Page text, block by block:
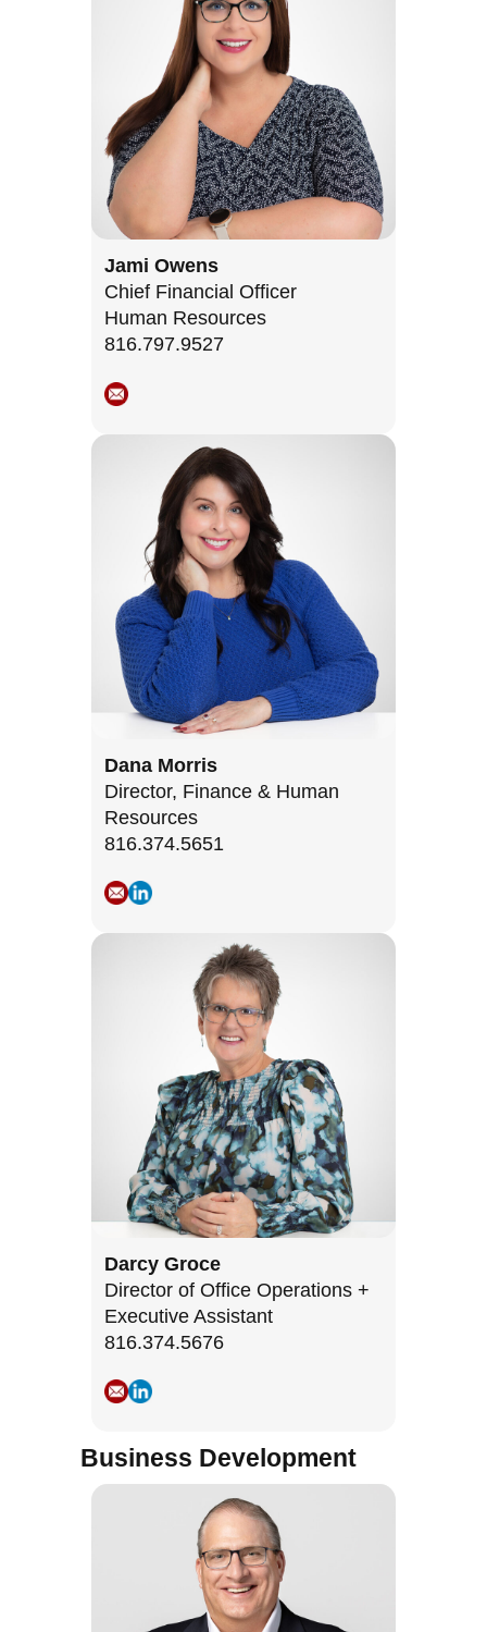
Jami Owens
Chief Financial Officer
Human Resources
816.797.9527
Dana Morris
Director, Finance & Human
Resources
816.374.5651
Darcy Groce
Director of Office Operations +
Executive Assistant
816.374.5676
Business Development